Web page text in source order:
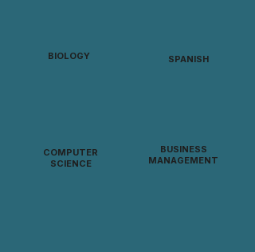
BIOLOGY SPANISH
COMPUTER
SCIENCE
BUSINESS
MANAGEMENT